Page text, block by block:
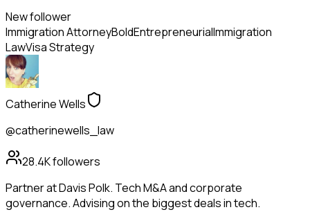
New follower
Immigration AttorneyBoldEntrepreneurialImmigration
LawVisa Strategy
Catherine Wells
@catherinewells_law
28.4Kfollowers
Partner at Davis Polk. Tech M&A and corporate
governance. Advising on the biggest deals in tech.